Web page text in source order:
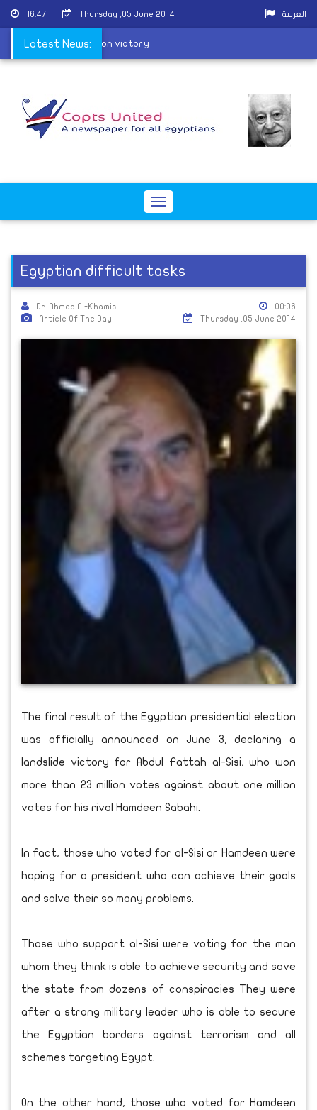
16:47 Thursday ,05 June 2014 العربية
Latest News:
congratulate al-Sisi on victory
Toggle
Egyptian difficult tasks
Dr. Ahmed Al-Khamisi
Article Of The Day
00:06
Thursday ,05 June 2014
The final result of the Egyptian presidential election
was officially announced on June 3, declaring a
landslide victory for Abdul Fattah al-Sisi, who won
more than 23 million votes against about one million
votes for his rival Hamdeen Sabahi.
In fact, those who voted for al-Sisi or Hamdeen were
hoping for a president who can achieve their goals
and solve their so many problems.
Those who support al-Sisi were voting for the man
whom they think is able to achieve security and save
the state from dozens of conspiracies They were
after a strong military leader who is able to secure
the Egyptian borders against terrorism and all
schemes targeting Egypt.
On the other hand, those who voted for Hamdeen